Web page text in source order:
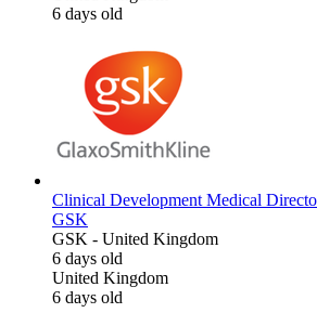
6 days old
Clinical Development Medical
GSK
GSK - United Kingdom
6 days old
United Kingdom
6 days old